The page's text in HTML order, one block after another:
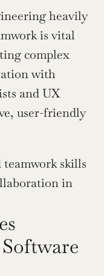
heavily
is vital
complex
with
and UX
user-friendly
skills
in